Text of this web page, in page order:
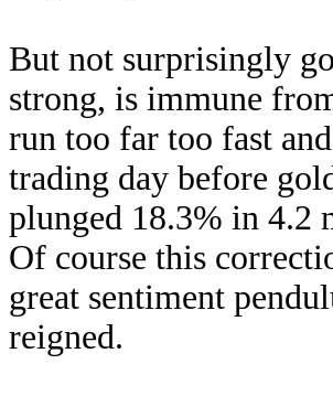
But not surprisingly
strong, is immune
run too far too fast
trading day before
plunged 18.3% in 4.2
Of course this
great sentiment
reigned.